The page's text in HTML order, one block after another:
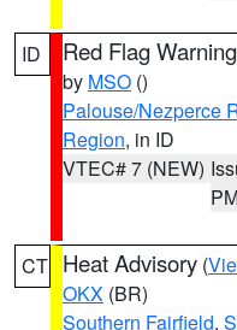
ID Red Flag Warning
by MSO ()
Palouse/Nezperce
Region, in ID
VTEC# 7 (NEW)
CT Heat Advisory (
OKX (BR)
Southern Fairfield,